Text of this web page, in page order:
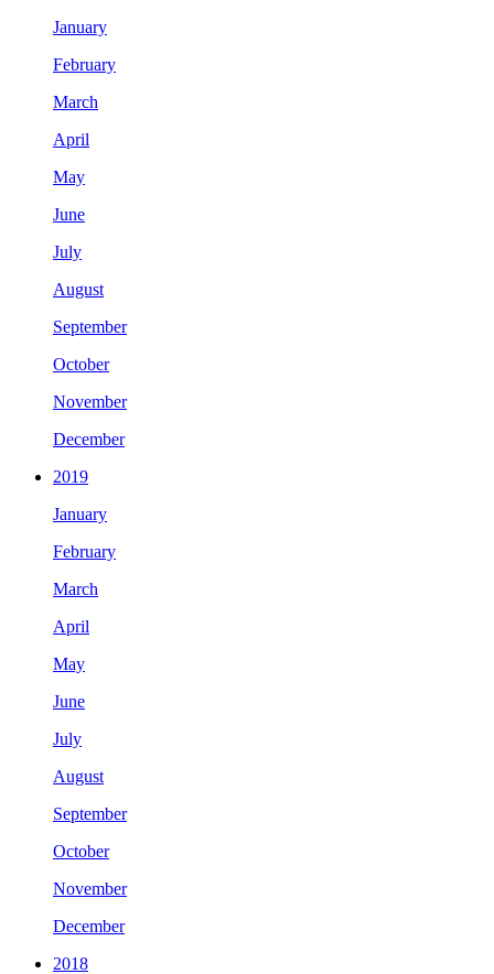
January
February
March
April
May
June
July
August
September
October
November
December
2019
January
February
March
April
May
June
July
August
September
October
November
December
2018